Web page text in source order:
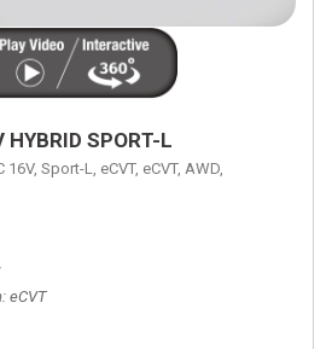
SPORT-L
16V, Sport-L, eCVT, eCVT, AWD,
eCVT